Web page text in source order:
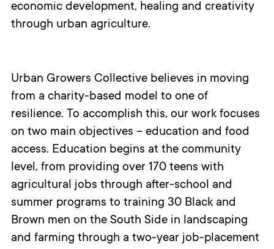
economic development, healing and creativity
through urban agriculture.
Urban Growers Collective believes in moving
from a charity-based model to one of
resilience. To accomplish this, our work focuses
on two main objectives – education and food
access. Education begins at the community
level, from providing over 170 teens with
agricultural jobs through after-school and
summer programs to training 30 Black and
Brown men on the South Side in landscaping
and farming through a two-year job-placement